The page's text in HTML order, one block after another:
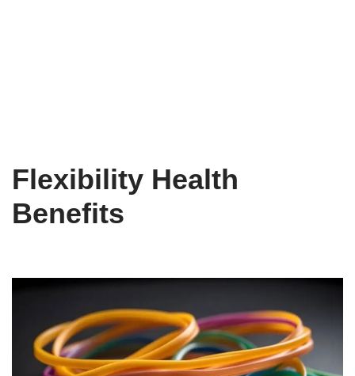
Flexibility Health
Benefits